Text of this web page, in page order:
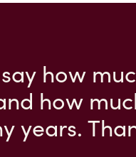
how
how
years.